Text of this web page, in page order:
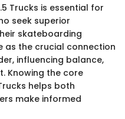
Trucks is essential for
seek superior
skateboarding
as the crucial connection
influencing balance,
Knowing the core
helps both
make informed